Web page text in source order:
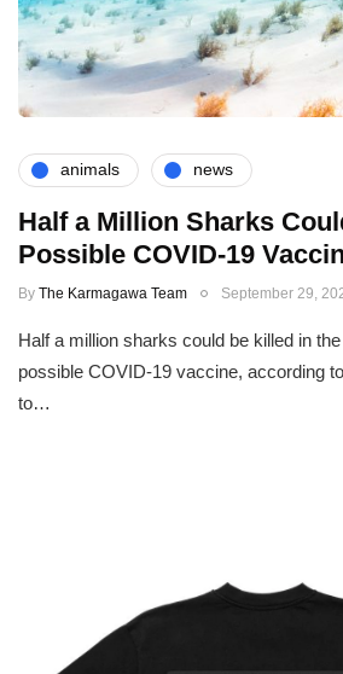
animals news
Half a Million Sharks
Possible COVID-19
By The Karmagawa Team September 29,
Half a million sharks could be killed in
possible COVID-19 vaccine, according
to…